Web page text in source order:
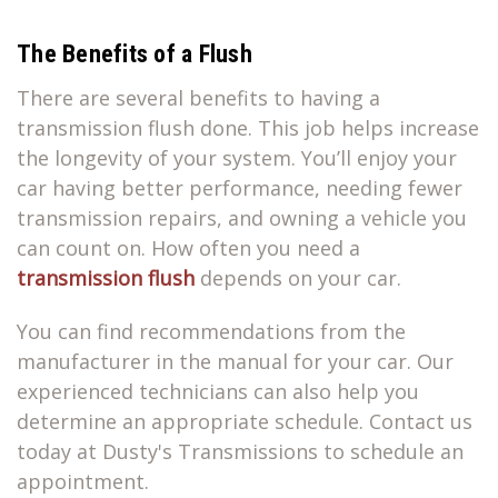
The Benefits of a Flush
There are several benefits to having a
transmission flush done. This job helps increase
the longevity of your system. You’ll enjoy your
car having better performance, needing fewer
transmission repairs, and owning a vehicle you
can count on. How often you need a
transmission flush depends on your car.
You can find recommendations from the
manufacturer in the manual for your car. Our
experienced technicians can also help you
determine an appropriate schedule. Contact us
today at Dusty's Transmissions to schedule an
appointment.